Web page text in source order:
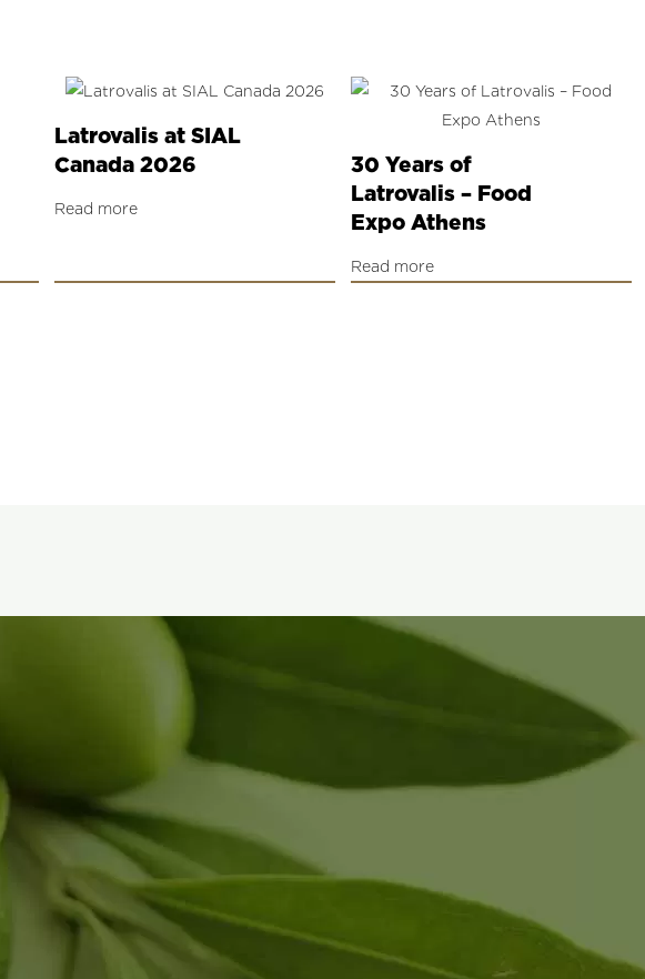
Latrovalis at SIAL
Canada 2026
Read more
30 Years of
Latrovalis – Food
Expo Athens
Read more